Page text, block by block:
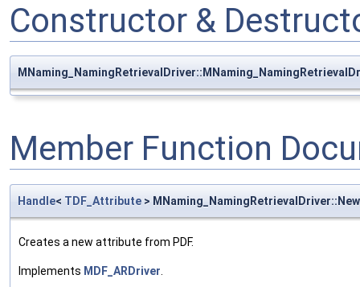
Constructor &
Member Function
Handle< TDF_Attribute >
Creates a new attribute from PDF.
Implements MDF_ARDriver